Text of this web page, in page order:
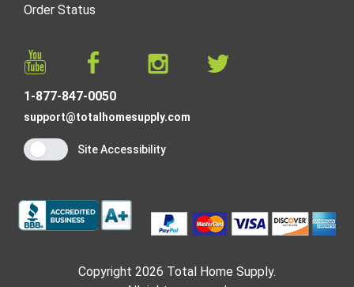
Order Status
1-877-847-0050
support@totalhomesupply.com
Site Accessibility
Copyright 2026 Total Home Supply.